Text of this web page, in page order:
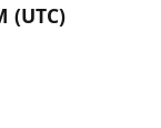
(UTC)